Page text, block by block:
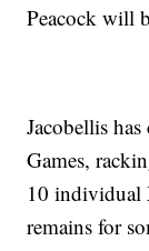
Peacock will
Jacobellis
Games,
10 individual
remains for